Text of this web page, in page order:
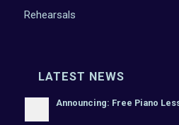
Rehearsals
LATEST NEWS
Announcing: Free Piano